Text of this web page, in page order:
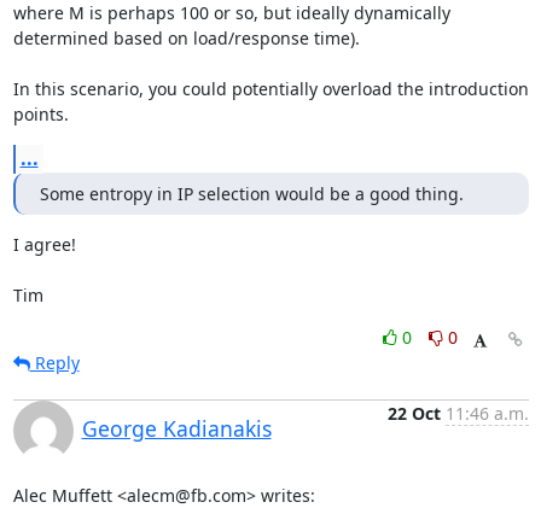
where M is perhaps 100 or so, but ideally dynamically
determined based on load/response time).
In this scenario, you could potentially overload the introduction
points.
...
Some entropy in IP selection would be a good thing.
I agree!
Tim
0
0
Reply
George Kadianakis
22 Oct 11:46 a.m.
Alec Muffett <alecm@fb.com> writes: